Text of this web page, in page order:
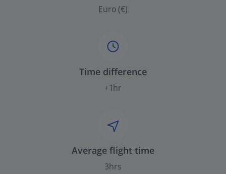
Euro (€)
Time difference
+1hr
Average flight time
3hrs